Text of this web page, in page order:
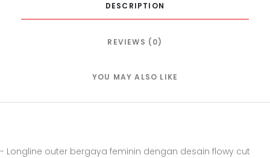
DESCRIPTION
REVIEWS (0)
YOU MAY ALSO LIKE
- Longline outer bergaya feminin dengan desain flowy cut